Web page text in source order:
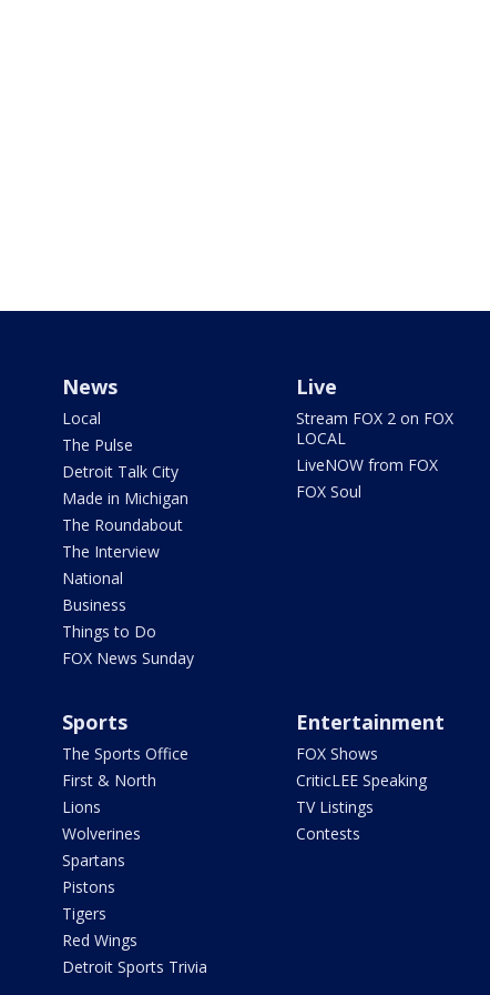
News
Local
The Pulse
Detroit Talk City
Made in Michigan
The Roundabout
The Interview
National
Business
Things to Do
FOX News Sunday
Live
Stream FOX 2 on FOX
LOCAL
LiveNOW from FOX
FOX Soul
Sports
The Sports Office
First & North
Lions
Wolverines
Spartans
Pistons
Tigers
Red Wings
Detroit Sports Trivia
Entertainment
FOX Shows
CriticLEE Speaking
TV Listings
Contests